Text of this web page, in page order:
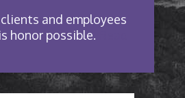
and employees
honor possible.